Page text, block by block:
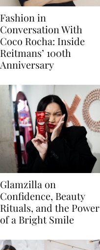
Fashion in
Conversation With
Coco Rocha: Inside
Reitmans’ 100th
Anniversary
Glamzilla on
Confidence, Beauty
Rituals, and the Power
of a Bright Smile